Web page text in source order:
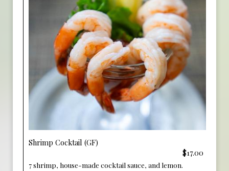
Shrimp Cocktail (GF)
$17.00
7 shrimp, house-made cocktail sauce, and lemon.